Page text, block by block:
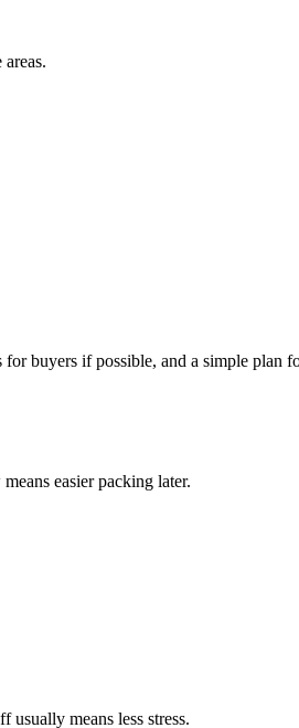
buyers if possible, and a simple plan
easier packing later.
usually means less stress.